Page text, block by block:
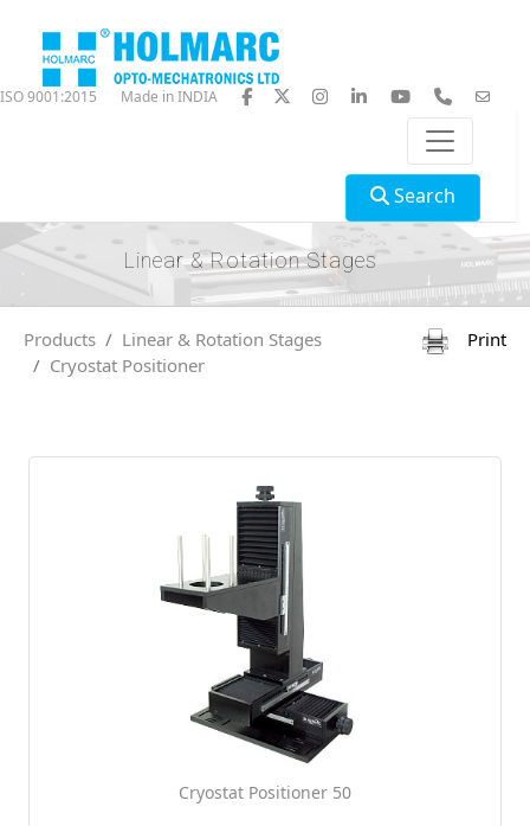
ISO 9001:2015 Made in INDIA
Search
Linear & Rotation Stages
Products
Linear & Rotation Stages
Cryostat Positioner
Print
Cryostat Positioner 50